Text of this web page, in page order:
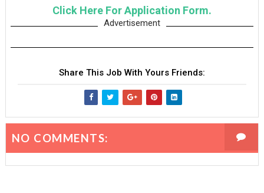
Click Here For Application Form.
Advertisement
Share This Job With Yours Friends:
NO COMMENTS: